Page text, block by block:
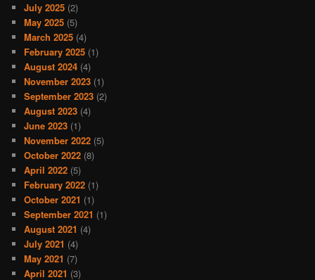
July 2025 (2)
May 2025 (5)
March 2025 (4)
February 2025 (1)
August 2024 (4)
November 2023 (1)
September 2023 (2)
August 2023 (4)
June 2023 (1)
November 2022 (5)
October 2022 (8)
April 2022 (5)
February 2022 (1)
October 2021 (1)
September 2021 (1)
August 2021 (4)
July 2021 (4)
May 2021 (7)
April 2021 (3)